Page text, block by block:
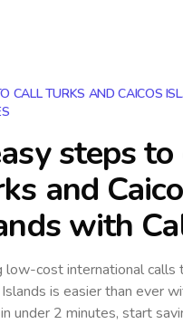
CALL TURKS AND CAICOS
steps
and
with
low-cost international calls
is easier than ever
under 2 minutes, start